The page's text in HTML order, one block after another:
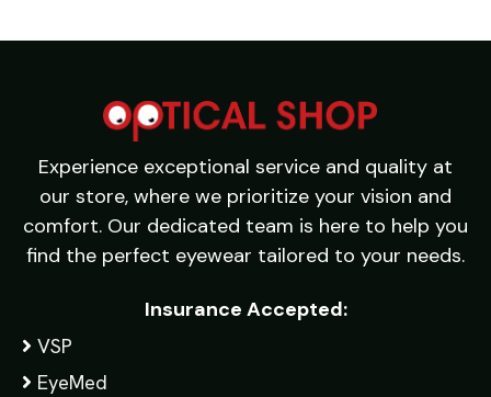
Experience exceptional service and quality at
our store, where we prioritize your vision and
comfort. Our dedicated team is here to help you
find the perfect eyewear tailored to your needs.
Insurance Accepted:
VSP
EyeMed